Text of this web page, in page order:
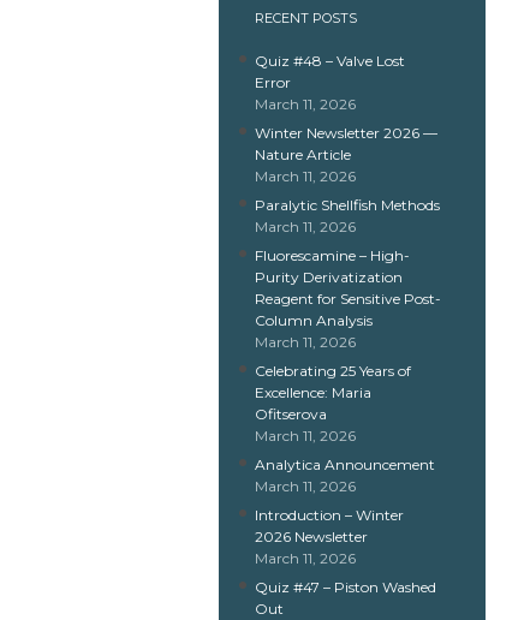
RECENT POSTS
Quiz #48 – Valve Lost
Error
March 11, 2026
Winter Newsletter 2026 —
Nature Article
March 11, 2026
Paralytic Shellfish Methods
March 11, 2026
Fluorescamine – High-
Purity Derivatization
Reagent for Sensitive Post-
Column Analysis
March 11, 2026
Celebrating 25 Years of
Excellence: Maria
Ofitserova
March 11, 2026
Analytica Announcement
March 11, 2026
Introduction – Winter
2026 Newsletter
March 11, 2026
Quiz #47 – Piston Washed
Out